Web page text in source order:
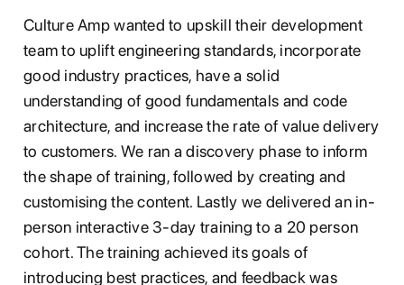
Culture Amp wanted to upskill their development
team to uplift engineering standards, incorporate
good industry practices, have a solid
understanding of good fundamentals and code
architecture, and increase the rate of value delivery
to customers. We ran a discovery phase to inform
the shape of training, followed by creating and
customising the content. Lastly we delivered an in-
person interactive 3-day training to a 20 person
cohort. The training achieved its goals of
introducing best practices, and feedback was